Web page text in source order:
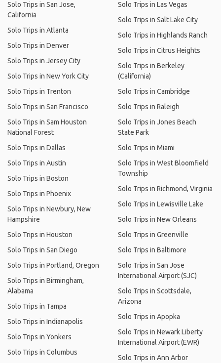
Solo Trips in San Jose,
California
Solo Trips in Atlanta
Solo Trips in Denver
Solo Trips in Jersey City
Solo Trips in New York City
Solo Trips in Trenton
Solo Trips in San Francisco
Solo Trips in Sam Houston
National Forest
Solo Trips in Dallas
Solo Trips in Austin
Solo Trips in Boston
Solo Trips in Phoenix
Solo Trips in Newbury, New
Hampshire
Solo Trips in Houston
Solo Trips in San Diego
Solo Trips in Portland, Oregon
Solo Trips in Birmingham,
Alabama
Solo Trips in Tampa
Solo Trips in Indianapolis
Solo Trips in Yonkers
Solo Trips in Columbus
Solo Trips in Las Vegas
Solo Trips in Salt Lake City
Solo Trips in Highlands Ranch
Solo Trips in Citrus Heights
Solo Trips in Berkeley
(California)
Solo Trips in Cambridge
Solo Trips in Raleigh
Solo Trips in Jones Beach
State Park
Solo Trips in Miami
Solo Trips in West Bloomfield
Township
Solo Trips in Richmond, Virginia
Solo Trips in Lewisville Lake
Solo Trips in New Orleans
Solo Trips in Greenville
Solo Trips in Baltimore
Solo Trips in San Jose
International Airport (SJC)
Solo Trips in Scottsdale,
Arizona
Solo Trips in Apopka
Solo Trips in Newark Liberty
International Airport (EWR)
Solo Trips in Ann Arbor